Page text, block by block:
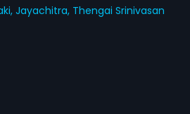
Jayachitra, Thengai Srinivasan